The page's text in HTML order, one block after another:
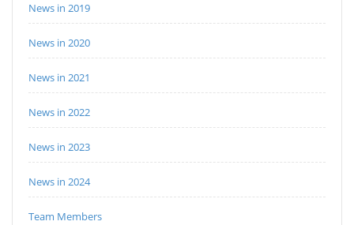
News in 2019
News in 2020
News in 2021
News in 2022
News in 2023
News in 2024
Team Members